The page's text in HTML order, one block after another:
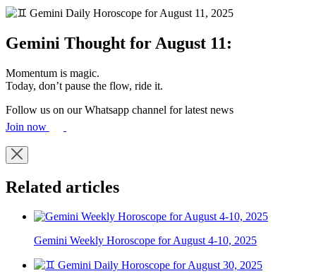
Gemini Thought for August 11:
Momentum is magic.
Today, don’t pause the flow, ride it.
Follow us on our Whatsapp channel for latest news
Join now
Related articles
Gemini Weekly Horoscope for August 4-10, 2025